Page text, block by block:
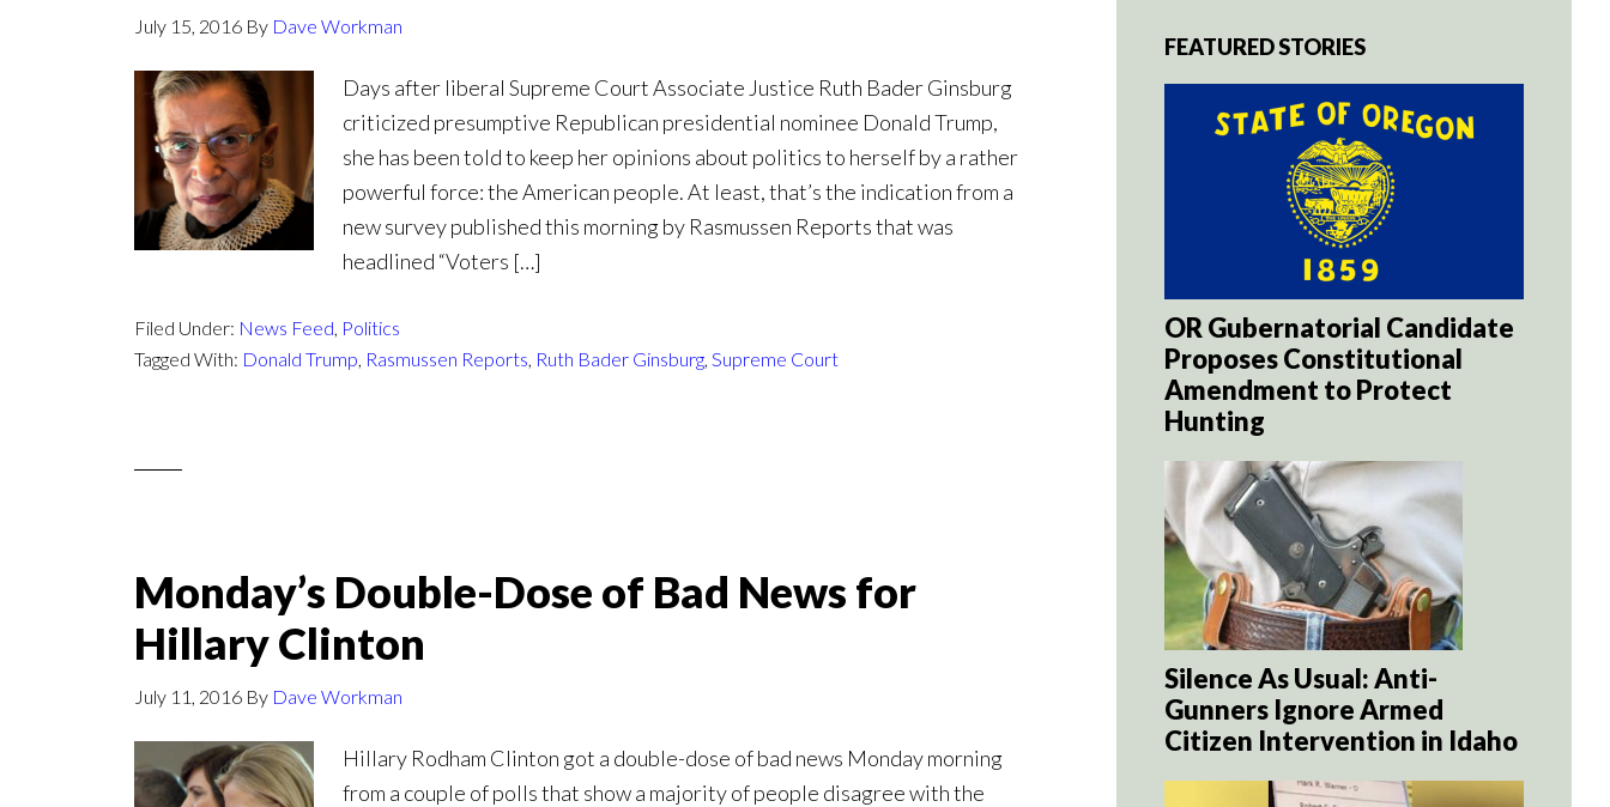
July 15, 2016 By Dave Workman
Days after liberal Supreme Court Associate Justice Ruth Bader Ginsburg
criticized presumptive Republican presidential nominee Donald Trump,
she has been told to keep her opinions about politics to herself by a rather
powerful force: the American people. At least, that’s the indication from a
new survey published this morning by Rasmussen Reports that was
headlined “Voters […]
Filed Under: News Feed, Politics
Tagged With: Donald Trump, Rasmussen Reports, Ruth Bader Ginsburg, Supreme Court
Monday’s Double-Dose of Bad News for
Hillary Clinton
July 11, 2016 By Dave Workman
Hillary Rodham Clinton got a double-dose of bad news Monday morning
from a couple of polls that show a majority of people disagree with the
FEATURED STORIES
OR Gubernatorial Candidate
Proposes Constitutional
Amendment to Protect
Hunting
Silence As Usual: Anti-
Gunners Ignore Armed
Citizen Intervention in Idaho